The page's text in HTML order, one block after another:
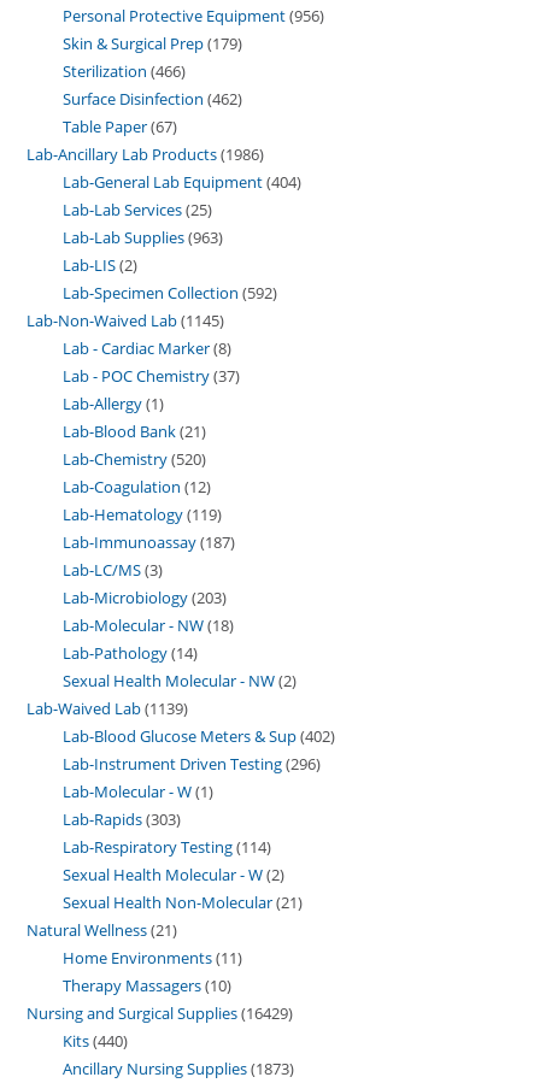
Personal Protective Equipment 956
Skin & Surgical Prep 179
Sterilization 466
Surface Disinfection 462
Table Paper 67
Lab-Ancillary Lab Products 1986
Lab-General Lab Equipment 404
Lab-Lab Services 25
Lab-Lab Supplies 963
Lab-LIS 2
Lab-Specimen Collection 592
Lab-Non-Waived Lab 1145
Lab - Cardiac Marker 8
Lab - POC Chemistry 37
Lab-Allergy 1
Lab-Blood Bank 21
Lab-Chemistry 520
Lab-Coagulation 12
Lab-Hematology 119
Lab-Immunoassay 187
Lab-LC/MS 3
Lab-Microbiology 203
Lab-Molecular - NW 18
Lab-Pathology 14
Sexual Health Molecular - NW 2
Lab-Waived Lab 1139
Lab-Blood Glucose Meters & Sup 402
Lab-Instrument Driven Testing 296
Lab-Molecular - W 1
Lab-Rapids 303
Lab-Respiratory Testing 114
Sexual Health Molecular - W 2
Sexual Health Non-Molecular 21
Natural Wellness 21
Home Environments 11
Therapy Massagers 10
Nursing and Surgical Supplies 16429
Kits 440
Ancillary Nursing Supplies 1873